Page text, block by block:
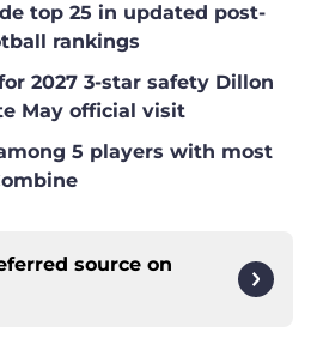
top 25 in updated post-
rankings
2027 3-star safety Dillon
May official visit
5 players with most
source on